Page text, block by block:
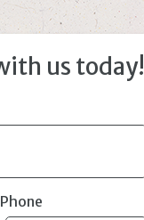
us today!
Phone